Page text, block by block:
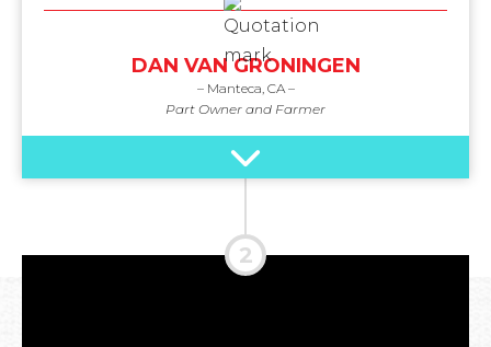
DAN VAN GRONINGEN
– Manteca, CA –
Part Owner and Farmer